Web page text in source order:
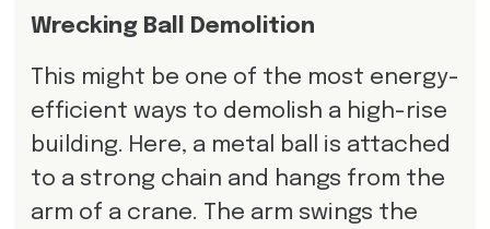
Wrecking Ball Demolition
This might be one of the most energy-
efficient ways to demolish a high-rise
building. Here, a metal ball is attached
to a strong chain and hangs from the
arm of a crane. The arm swings the